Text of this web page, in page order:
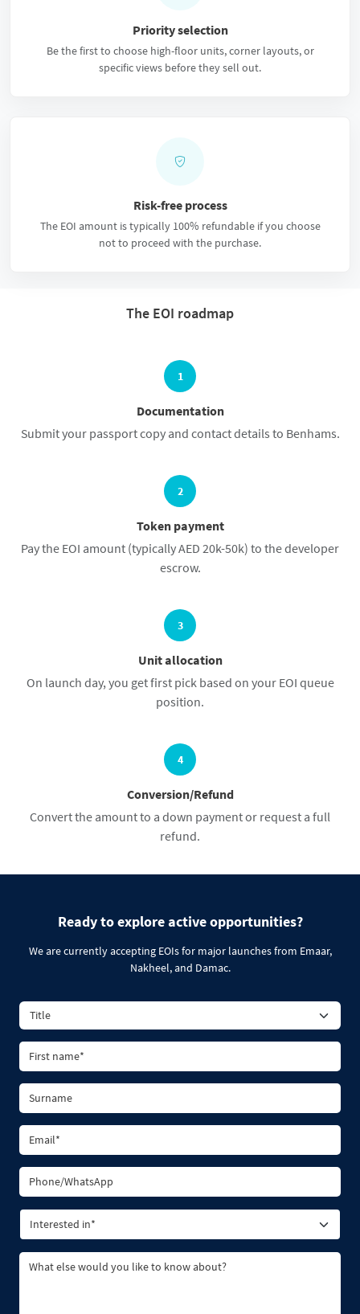
Priority selection
Be the first to choose high-floor units, corner layouts, or
specific views before they sell out.
Risk-free process
The EOI amount is typically 100% refundable if you choose
not to proceed with the purchase.
The EOI roadmap
1
Documentation
Submit your passport copy and contact details to Benhams.
2
Token payment
Pay the EOI amount (typically AED 20k-50k) to the developer
escrow.
3
Unit allocation
On launch day, you get first pick based on your EOI queue
position.
4
Conversion/Refund
Convert the amount to a down payment or request a full
refund.
Ready to explore active opportunities?
We are currently accepting EOIs for major launches from Emaar,
Nakheel, and Damac.